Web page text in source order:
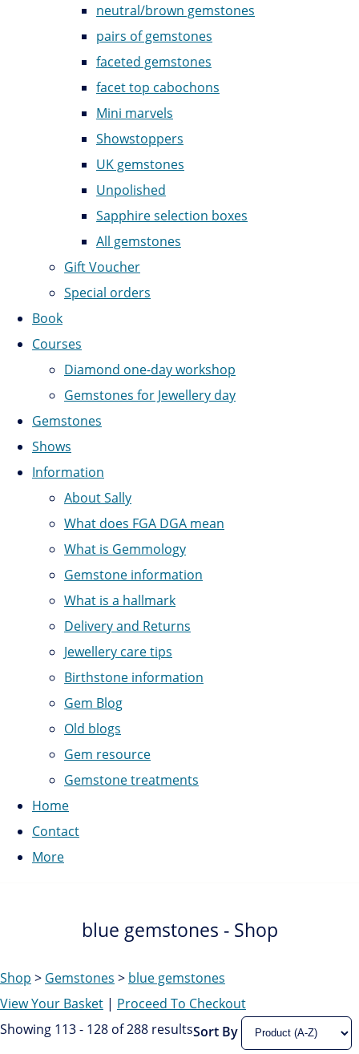
neutral/brown gemstones
pairs of gemstones
faceted gemstones
facet top cabochons
Mini marvels
Showstoppers
UK gemstones
Unpolished
Sapphire selection boxes
All gemstones
Gift Voucher
Special orders
Book
Courses
Diamond one-day workshop
Gemstones for Jewellery day
Gemstones
Shows
Information
About Sally
What does FGA DGA mean
What is Gemmology
Gemstone information
What is a hallmark
Delivery and Returns
Jewellery care tips
Birthstone information
Gem Blog
Old blogs
Gem resource
Gemstone treatments
Home
Contact
More
blue gemstones - Shop
Shop > Gemstones > blue gemstones
View Your Basket | Proceed To Checkout
Showing 113 - 128 of 288 resultsSort By